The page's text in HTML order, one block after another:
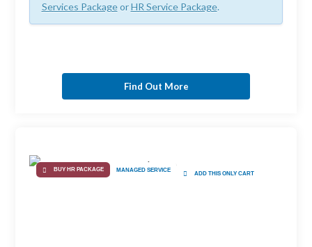
Services PackageorHR Service Package.
Find Out More
BUY HR PACKAGE MANAGED SERVICE
ADD THIS ONLY CART